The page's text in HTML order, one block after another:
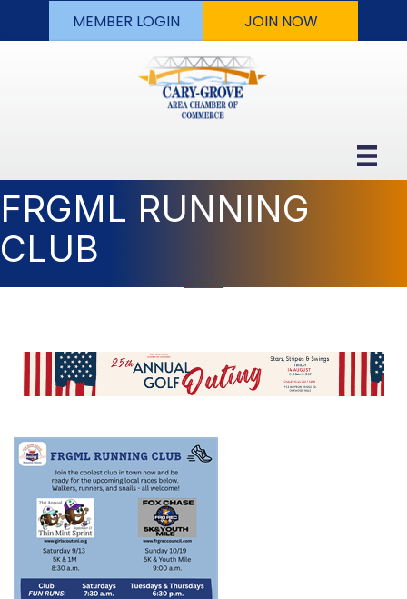
MEMBER LOGIN JOIN NOW
FRGML RUNNING
CLUB